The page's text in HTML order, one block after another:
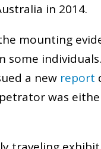
in 2014.
mounting
some
a new report
was